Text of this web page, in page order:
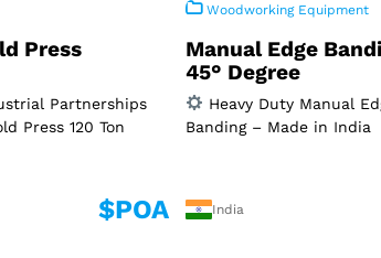
Press
Partnerships
Press 120 Ton
$POA
Woodworking Equipment
Manual Edge
45° Degree
Heavy Duty Manual
Banding – Made in India
India